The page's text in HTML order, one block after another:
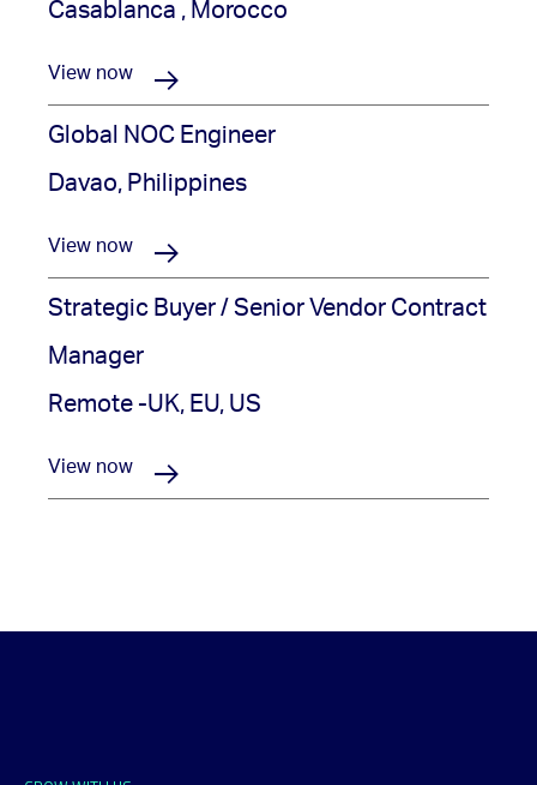
Casablanca , Morocco
View now
Global NOC Engineer
Davao, Philippines
View now
Strategic Buyer / Senior Vendor Contract
Manager
Remote -UK, EU, US
View now